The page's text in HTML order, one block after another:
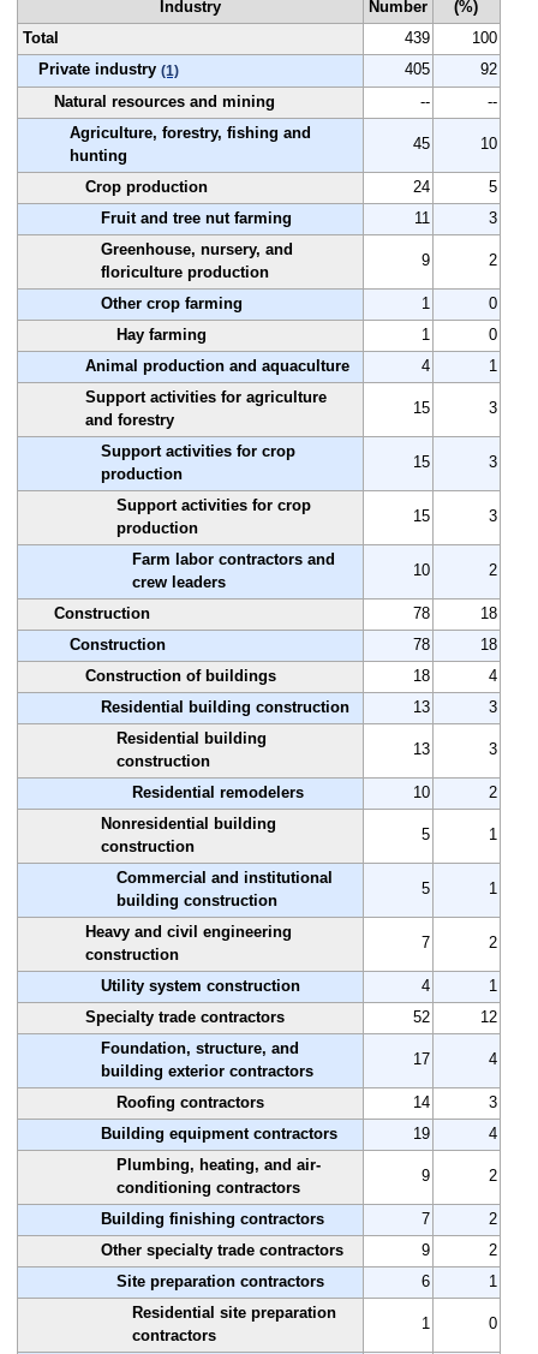
Industry Number
(%)
Total
439
100
Private industry (1) 405
92
Natural resources and mining
--
--
Agriculture, forestry, fishing and
hunting
45 10
Crop production 24
5
Fruit and tree nut farming
11
3
Greenhouse, nursery, and
floriculture production
9 2
Other crop farming 1
0
Hay farming
1
0
Animal production and aquaculture
4
1
Support activities for agriculture
and forestry
15 3
Support activities for crop
production
15 3
Support activities for crop
production
15 3
Farm labor contractors and
crew leaders
10 2
Construction 78
18
Construction
78
18
Construction of buildings
18
4
Residential building construction
13
3
Residential building
construction
13 3
Residential remodelers 10
2
Nonresidential building
construction
5 1
Commercial and institutional
building construction
5 1
Heavy and civil engineering
construction
7 2
Utility system construction 4
1
Specialty trade contractors
52
12
Foundation, structure, and
building exterior contractors
17 4
Roofing contractors 14
3
Building equipment contractors
19
4
Plumbing, heating, and air-
conditioning contractors
9 2
Building finishing contractors 7
2
Other specialty trade contractors
9
2
Site preparation contractors
6
1
Residential site preparation
contractors
1 0